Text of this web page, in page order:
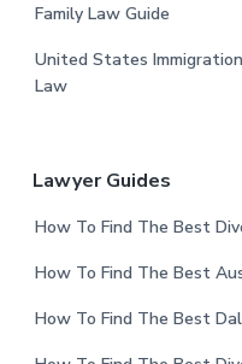
Family Law Guide
United States Immigration
Law
Lawyer Guides
How To Find The Best
How To Find The Best
How To Find The Best